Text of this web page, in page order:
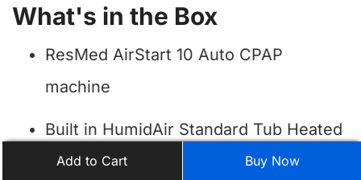
Add to Cart Buy Now
What's in the Box
ResMed AirStart 10 Auto CPAP
machine
Built in HumidAir Standard Tub Heated
Humidifier